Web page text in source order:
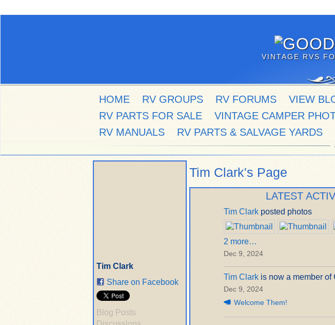
VINTAGE RVS
HOME RV GROUPS RV FORUMS VIEW
RV PARTS FOR SALE
VINTAGE CAMPER
RV MANUALS
RV PARTS & SALVAGE YARDS
Tim Clark
Share on Facebook
Blog Posts
Tim Clark's Page
LATEST
Tim Clark posted photos
2 more…
Dec 9, 2024
Tim Clark is now a member of
Dec 9, 2024
Welcome Them!